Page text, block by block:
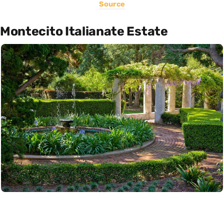
Source
Montecito Italianate Estate